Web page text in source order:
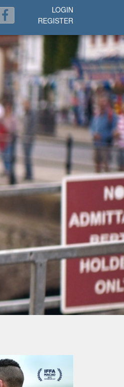
LOGIN
REGISTER